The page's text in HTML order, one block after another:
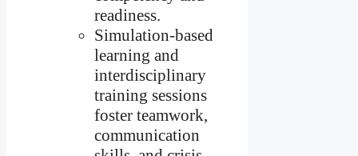
readiness.
Simulation-based
learning and
interdisciplinary
training sessions
foster teamwork,
communication